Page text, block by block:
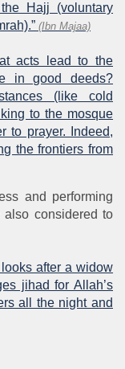
Hajj (voluntary
(Ibn Majaa)
acts lead to the
in good deeds?
(like cold
to the mosque
to prayer. Indeed,
the frontiers from
and performing
considered to
after a widow
jihad for Allah’s
all the night and